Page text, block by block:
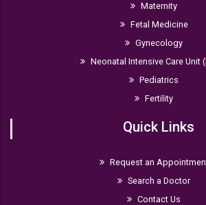
Maternity
Fetal Medicine
Gynecology
Neonatal Intensive Care Unit
Pediatrics
Fertility
Quick Links
Request an
Search a Doctor
Contact Us